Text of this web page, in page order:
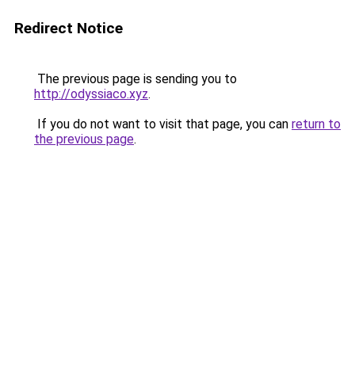
Redirect Notice
The previous page is sending you to
http://odyssiaco.xyz.
If you do not want to visit that page, you can return to
the previous page.